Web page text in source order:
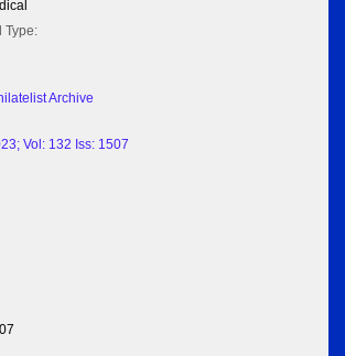
Type:
Archive
Vol: 132 Iss: 1507